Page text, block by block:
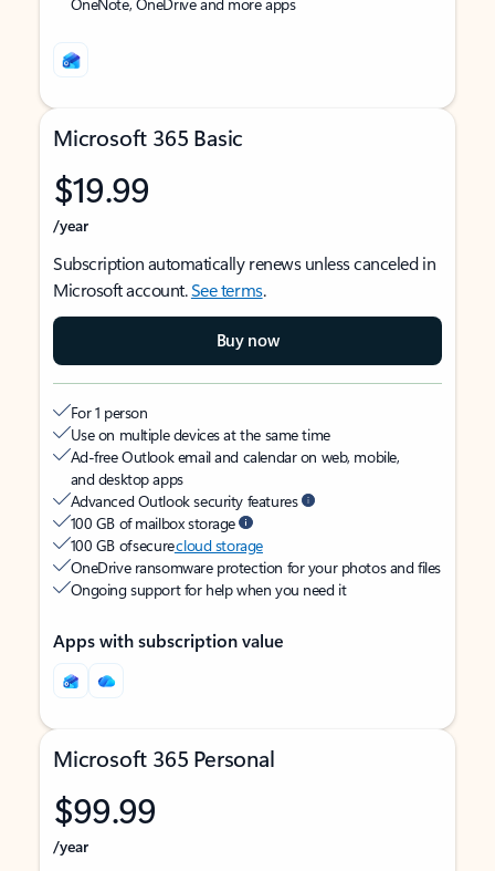
Microsoft 365 Basic
$19.99
/year
Subscription automatically renews unless canceled in
Microsoft account.See terms.
Buy now
For 1 person
Use on multiple devices at the same time
Ad-free Outlook email and calendar on web, mobile,
and desktop apps
Advanced Outlook security features
100 GB of mailbox storage
100 GB of securecloud storage
OneDrive ransomware protection for your photos and files
Ongoing support for help when you need it
Apps with subscription value
Microsoft 365 Personal
$99.99
/year